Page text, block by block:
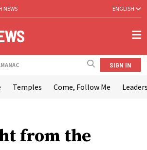
NEWS ENGLISH
SIGN IN
Temples Come, Follow Me
from the